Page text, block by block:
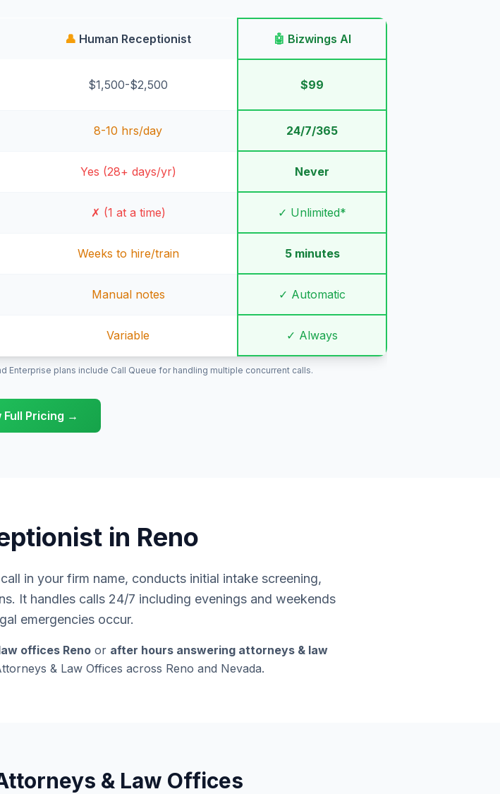
👤 Human Receptionist 🤖 Bizwings AI
$1,500-$2,500 $99
8-10 hrs/day 24/7/365
Yes (28+ days/yr) Never
✗ (1 at a time) ✓ Unlimited*
Weeks to hire/train 5 minutes
Manual notes ✓ Automatic
Variable ✓ Always
Enterprise plans include Call Queue for handling multiple concurrent calls.
Full Pricing →
in Reno
in your firm name, conducts initial intake screening,
It handles calls 24/7 including evenings and weekends
emergencies occur.
offices Reno or after hours answering attorneys & law
& Law Offices across Reno and Nevada.
& Law Offices